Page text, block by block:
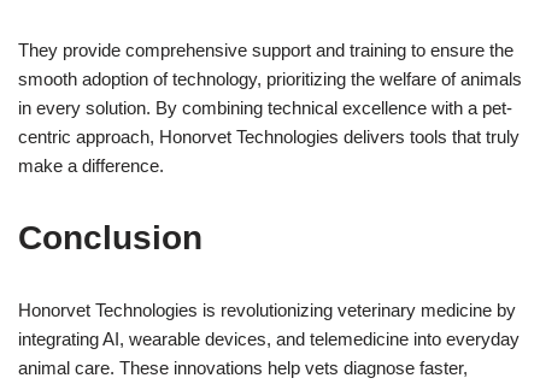
They provide comprehensive support and training to ensure the
smooth adoption of technology, prioritizing the welfare of animals
in every solution. By combining technical excellence with a pet-
centric approach, Honorvet Technologies delivers tools that truly
make a difference.
Conclusion
Honorvet Technologies is revolutionizing veterinary medicine by
integrating AI, wearable devices, and telemedicine into everyday
animal care. These innovations help vets diagnose faster,